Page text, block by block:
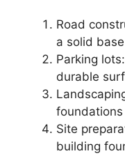
Road
a solid
Parking
durable
Site
building